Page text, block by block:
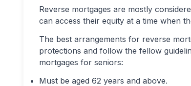
Reverse mortgages are mostly
can access their equity at a time when
The best arrangements for reverse
protections and follow the fellow
mortgages for seniors:
Must be aged 62 years and above.